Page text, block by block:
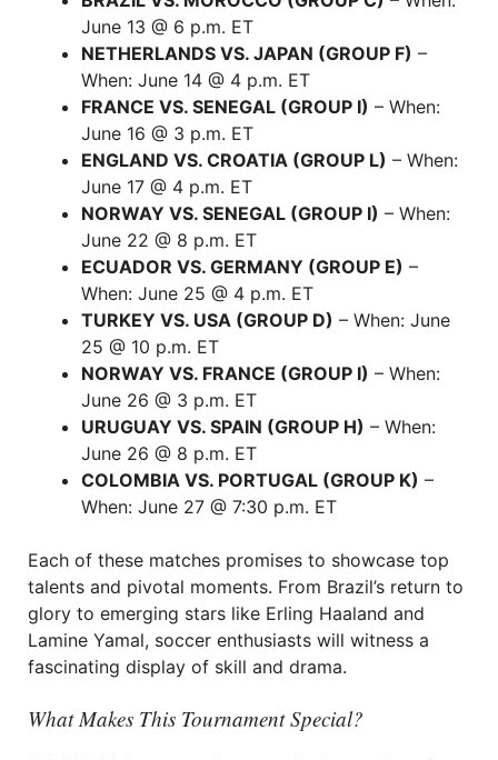
June 13 @ 6 p.m. ET
NETHERLANDS VS. JAPAN (GROUP F) –
When: June 14 @ 4 p.m. ET
FRANCE VS. SENEGAL (GROUP I) – When:
June 16 @ 3 p.m. ET
ENGLAND VS. CROATIA (GROUP L) – When:
June 17 @ 4 p.m. ET
NORWAY VS. SENEGAL (GROUP I) – When:
June 22 @ 8 p.m. ET
ECUADOR VS. GERMANY (GROUP E) –
When: June 25 @ 4 p.m. ET
TURKEY VS. USA (GROUP D) – When: June
25 @ 10 p.m. ET
NORWAY VS. FRANCE (GROUP I) – When:
June 26 @ 3 p.m. ET
URUGUAY VS. SPAIN (GROUP H) – When:
June 26 @ 8 p.m. ET
COLOMBIA VS. PORTUGAL (GROUP K) –
When: June 27 @ 7:30 p.m. ET
Each of these matches promises to showcase top
talents and pivotal moments. From Brazil’s return to
glory to emerging stars like Erling Haaland and
Lamine Yamal, soccer enthusiasts will witness a
fascinating display of skill and drama.
What Makes This Tournament Special?